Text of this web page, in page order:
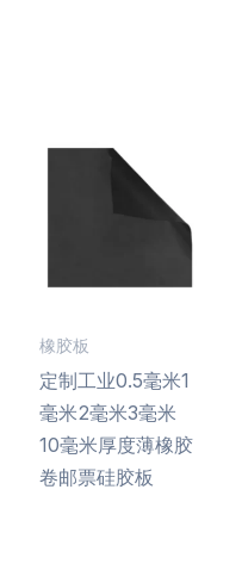
橡胶板
定制工业0.5毫米1
毫米2毫米3毫米
10毫米厚度薄橡胶
卷邮票硅胶板